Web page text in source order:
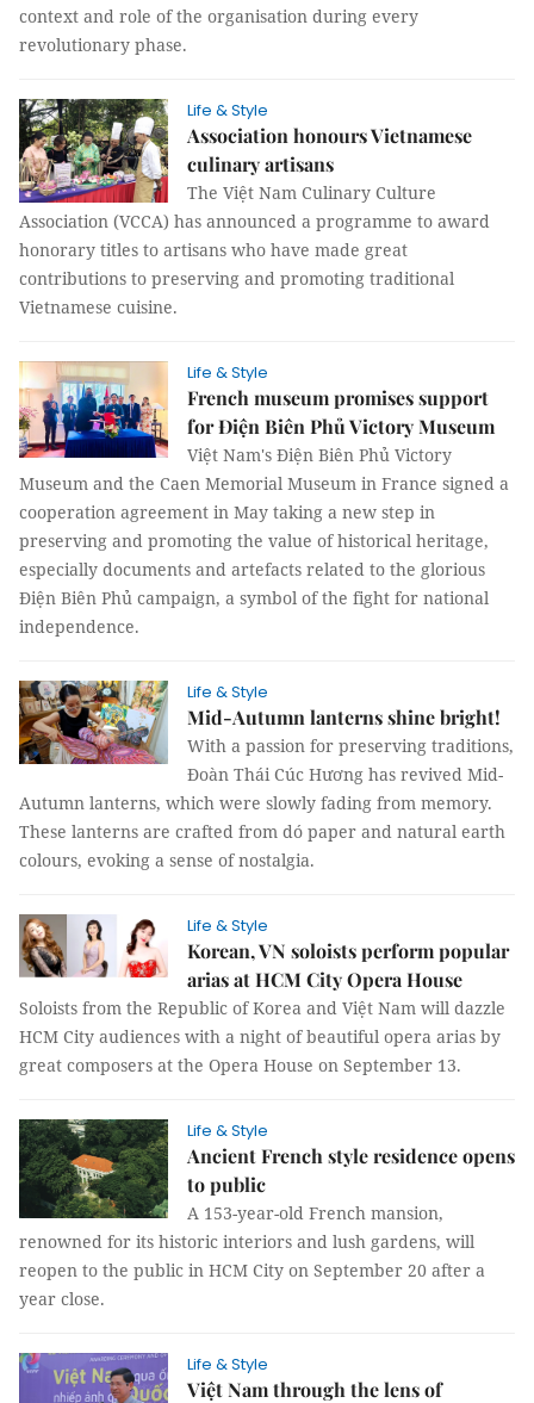
context and role of the organisation during every
revolutionary phase.
Life & Style
Association honours Vietnamese
culinary artisans
The Việt Nam Culinary Culture
Association (VCCA) has announced a programme to award
honorary titles to artisans who have made great
contributions to preserving and promoting traditional
Vietnamese cuisine.
Life & Style
French museum promises support
for Điện Biên Phủ Victory Museum
Việt Nam's Điện Biên Phủ Victory
Museum and the Caen Memorial Museum in France signed a
cooperation agreement in May taking a new step in
preserving and promoting the value of historical heritage,
especially documents and artefacts related to the glorious
Điện Biên Phủ campaign, a symbol of the fight for national
independence.
Life & Style
Mid-Autumn lanterns shine bright!
With a passion for preserving traditions,
Đoàn Thái Cúc Hương has revived Mid-
Autumn lanterns, which were slowly fading from memory.
These lanterns are crafted from dó paper and natural earth
colours, evoking a sense of nostalgia.
Life & Style
Korean, VN soloists perform popular
arias at HCM City Opera House
Soloists from the Republic of Korea and Việt Nam will dazzle
HCM City audiences with a night of beautiful opera arias by
great composers at the Opera House on September 13.
Life & Style
Ancient French style residence opens
to public
A 153-year-old French mansion,
renowned for its historic interiors and lush gardens, will
reopen to the public in HCM City on September 20 after a
year close.
Life & Style
Việt Nam through the lens of